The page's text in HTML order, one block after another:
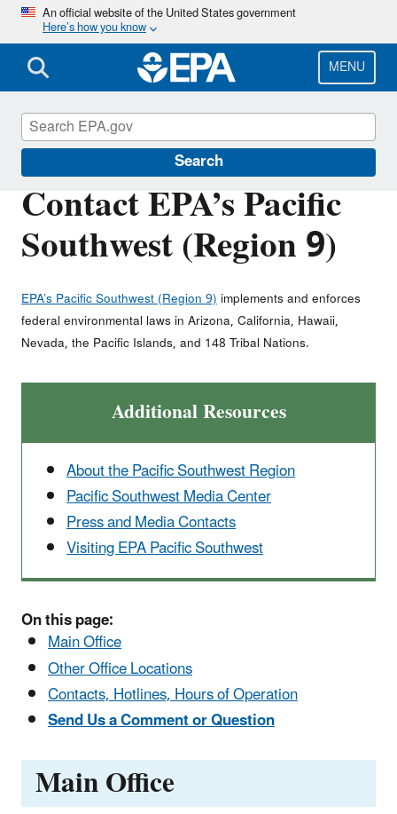
Skip
main
content
An official website of the United States government
Here’s how you know
MENU
Search
Contact EPA’s Pacific
Southwest (Region 9)
EPA’s Pacific Southwest (Region 9)implements and enforces
federal environmental laws in Arizona, California, Hawaii,
Nevada, the Pacific Islands, and 148 Tribal Nations.
Additional Resources
About the Pacific Southwest Region
Pacific Southwest Media Center
Press and Media Contacts
Visiting EPA Pacific Southwest
On this page:
Main Office
Other Office Locations
Contacts, Hotlines, Hours of Operation
Send Us a Comment or Question
Main Office
About EPA